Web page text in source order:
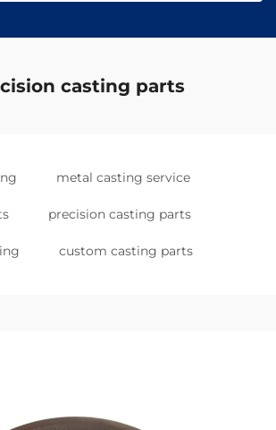
casting parts
metal casting service
precision casting parts
custom casting parts